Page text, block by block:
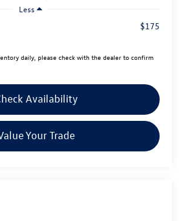
Less
$175
daily, please check with the dealer to confirm
Availability
Your Trade